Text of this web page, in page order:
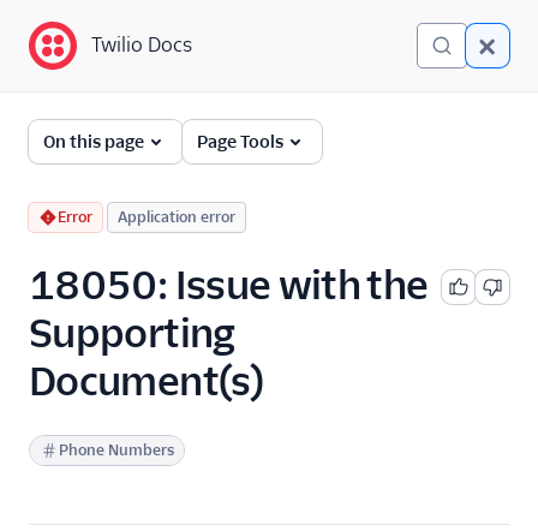
Twilio Docs
Error and Warning
Dictionary
Debugging Your Twilio
Application
Alarms
Twilio Docs
On this page Page Tools
Error Application error
18050: Issue with the
Supporting
Document(s)
Phone Numbers